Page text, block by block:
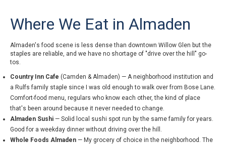
Where We Eat in Almaden
Almaden's food scene is less dense than downtown Willow Glen but the
staples are reliable, and we have no shortage of "drive over the hill" go-
tos.
Country Inn Cafe (Camden & Almaden) — A neighborhood institution and
a Rulfs family staple since I was old enough to walk over from Bose Lane.
Comfort-food menu, regulars who know each other, the kind of place
that's been around because it never needed to change.
Almaden Sushi — Solid local sushi spot run by the same family for years.
Good for a weekday dinner without driving over the hill.
Whole Foods Almaden — My grocery of choice in the neighborhood. The